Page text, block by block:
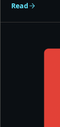
Read